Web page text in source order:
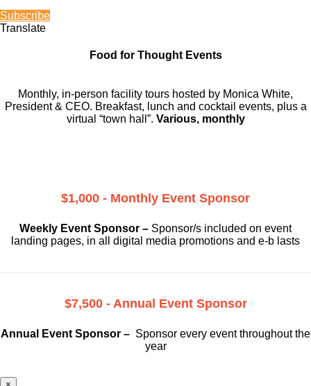
Subscribe
Translate
Food for Thought Events
Monthly, in-person facility tours hosted by Monica White,
President & CEO. Breakfast, lunch and cocktail events, plus a
virtual “town hall”. Various, monthly
$1,000 - Monthly Event Sponsor
Weekly Event Sponsor – Sponsor/s included on event
landing pages, in all digital media promotions and e-b lasts
$7,500 - Annual Event Sponsor
Annual Event Sponsor – Sponsor every event throughout the
year